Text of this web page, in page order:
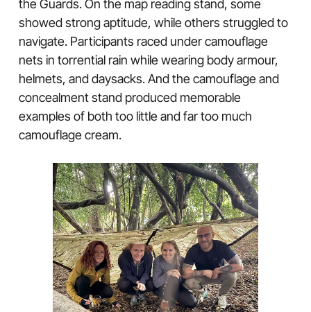
the Guards. On the map reading stand, some
showed strong aptitude, while others struggled to
navigate. Participants raced under camouflage
nets in torrential rain while wearing body armour,
helmets, and daysacks. And the camouflage and
concealment stand produced memorable
examples of both too little and far too much
camouflage cream.